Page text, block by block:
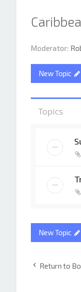
Moderator:
New Topic
Topics
New Topic
Return to